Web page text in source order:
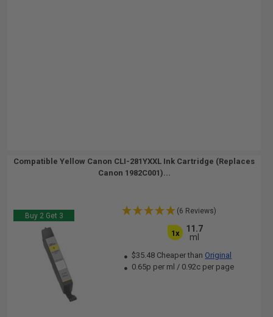
Compatible Yellow Canon CLI-281YXXL Ink Cartridge (Replaces
Canon 1982C001)...
Buy 2 Get 3
(6 Reviews)
1x
11.7
ml
$35.48 Cheaper than Original
0.65p per ml / 0.92c per page